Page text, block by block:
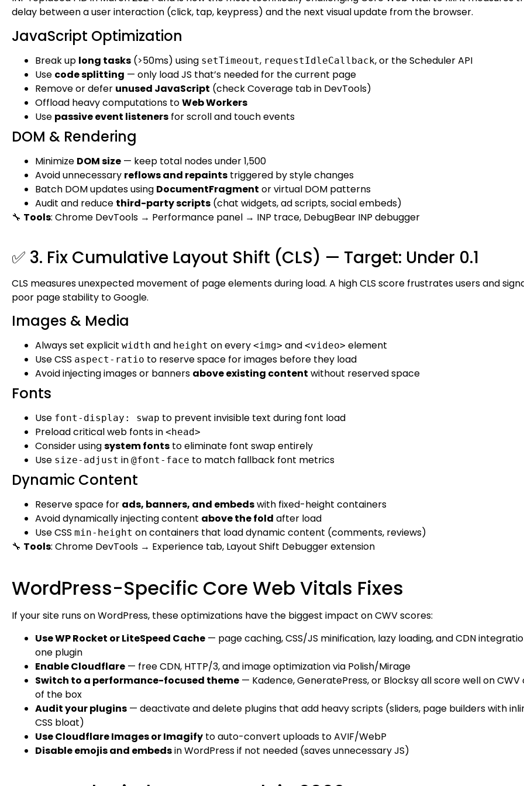
delay between a user interaction (click, tap, keypress) and the next visual update from the browser.
JavaScript Optimization
Break up long tasks (>50ms) using setTimeout, requestIdleCallback, or the Scheduler API
Use code splitting — only load JS that’s needed for the current page
Remove or defer unused JavaScript (check Coverage tab in DevTools)
Offload heavy computations toWeb Workers
Use passive event listeners for scroll and touch events
DOM & Rendering
Minimize DOM size — keep total nodes under 1,500
Avoid unnecessary reflows and repaints triggered by style changes
Batch DOM updates using DocumentFragment or virtual DOM patterns
Audit and reduce third-party scripts (chat widgets, ad scripts, social embeds)
🔧 Tools: Chrome DevTools → Performance panel → INP trace, DebugBear INP debugger
✅ 3. Fix Cumulative Layout Shift (CLS) — Target: Under 0.1
CLS measures unexpected movement of page elements during load. A high CLS score frustrates users and
poor page stability to Google.
Images & Media
Always set explicit width and height on every <img> and <video> element
Use CSS aspect-ratio to reserve space for images before they load
Avoid injecting images or banners above existing content without reserved space
Fonts
Use font-display: swap to prevent invisible text during font load
Preload critical web fonts in <head>
Consider usingsystem fonts to eliminate font swap entirely
Use size-adjust in @font-face to match fallback font metrics
Dynamic Content
Reserve space for ads, banners, and embedswith fixed-height containers
Avoid dynamically injecting content above the fold after load
Use CSS min-height on containers that load dynamic content (comments, reviews)
🔧 Tools: Chrome DevTools → Experience tab, Layout Shift Debugger extension
WordPress-Specific Core Web Vitals Fixes
If your site runs on WordPress, these optimizations have the biggest impact on CWV scores:
Use WP Rocket or LiteSpeed Cache — page caching, CSS/JS minification, lazy loading, and CDN
one plugin
Enable Cloudflare — free CDN, HTTP/3, and image optimization via Polish/Mirage
Switch to a performance-focused theme — Kadence, GeneratePress, or Blocksy all score well on CWV
of the box
Audit your plugins — deactivate and delete plugins that add heavy scripts (sliders, page builders with
CSS bloat)
Use Cloudflare Images or Imagify to auto-convert uploads to AVIF/WebP
Disable emojis and embedsin WordPress if not needed (saves unnecessary JS)